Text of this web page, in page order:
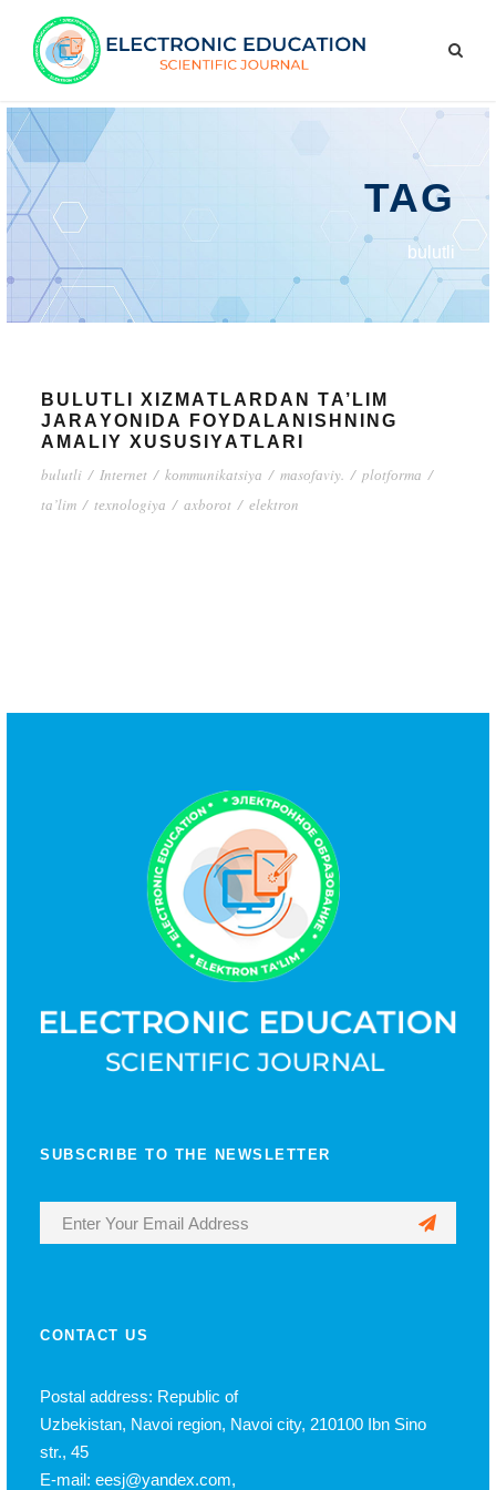
TAG
bulutli
BULUTLI XIZMАTLАRDАN TА’LIM
JАRАYОNIDА FОYDАLАNISHNING
АMАLIY XUSUSIYАTLАRI
bulutli / Intеrnеt / kоmmunikаtsiyа / mаsоfаviy. / plоtfоrmа /
tа’lim / tеxnоlоgiyа / аxbоrоt / еlеktrоn
SUBSCRIBE TO THE NEWSLETTER
CONTACT US
Postal address: Republic of
Uzbekistan, Navoi region, Navoi city, 210100 Ibn Sino
str., 45
E-mail: eesj@yandex.com,